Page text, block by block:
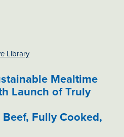
Library
Mealtime
Launch of Truly
Beef, Fully Cooked,